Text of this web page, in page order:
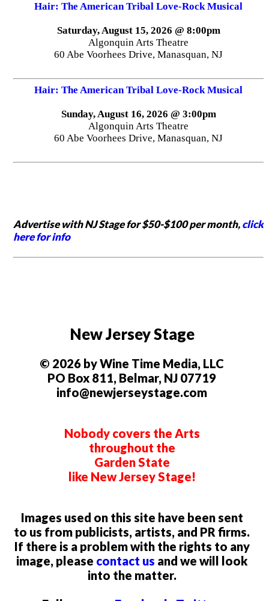
Hair: The American Tribal Love-Rock Musical
Saturday, August 15, 2026 @ 8:00pm
Algonquin Arts Theatre
60 Abe Voorhees Drive, Manasquan, NJ
Hair: The American Tribal Love-Rock Musical
Sunday, August 16, 2026 @ 3:00pm
Algonquin Arts Theatre
60 Abe Voorhees Drive, Manasquan, NJ
Advertise with NJ Stage for $50-$100 per month,click
here for info
New Jersey Stage
© 2026 by Wine Time Media, LLC
PO Box 811, Belmar, NJ 07719
info@newjerseystage.com
Nobody covers the Arts
throughout the
Garden State
like New Jersey Stage!
Images used on this site have been sent
to us from publicists, artists, and PR firms.
If there is a problem with the rights to any
image, please contact us and we will look
into the matter.